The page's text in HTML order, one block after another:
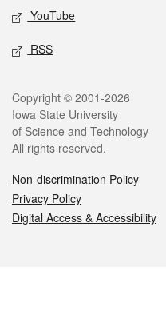
YouTube
RSS
Legal
Copyright © 2001-2026
Iowa State University
of Science and Technology
All rights reserved.
Non-discrimination Policy
Privacy Policy
Digital Access & Accessibility